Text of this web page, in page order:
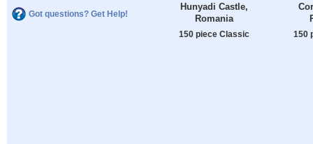
Got questions? Get Help!
Hunyadi Castle,
Romania
150 piece Classic 150